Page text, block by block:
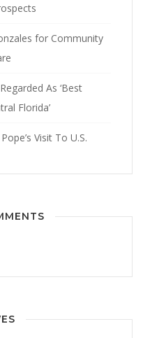
for Community
As ‘Best
Florida’
Visit To U.S.